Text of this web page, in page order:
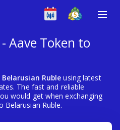
Aave Token to
Ruble using latest
The fast and reliable
would get when exchanging
Belarusian Ruble.